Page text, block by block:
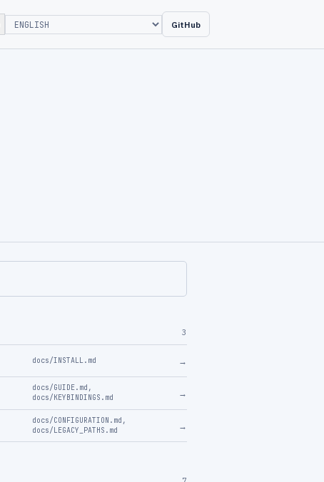
GitHub
3
docs/INSTALL.md →
docs/GUIDE.md ,
docs/KEYBINDINGS.md
→
docs/CONFIGURATION.md ,
docs/LEGACY_PATHS.md
→